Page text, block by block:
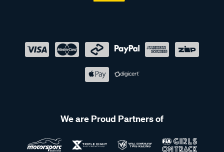
We are Proud Partners of